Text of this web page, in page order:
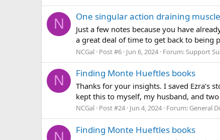
N One singular action draining
Just a few notes because you have
a great deal of time to get back to being
NCGal Post #6 Jun 6, 2024 Forum:Support
N Finding Monte Hueftles books
Thanks for your insights. I saved Ezra’s
kept this to myself, my husband, and
NCGal Post #24 Jun 4, 2024 Forum: General
Finding Monte Hueftles books